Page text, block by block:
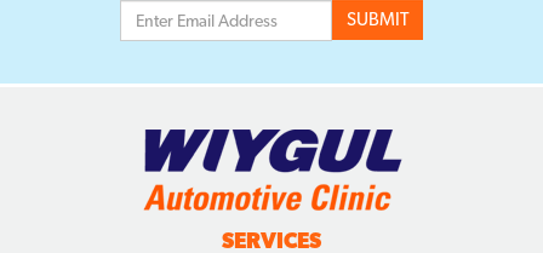
SERVICES